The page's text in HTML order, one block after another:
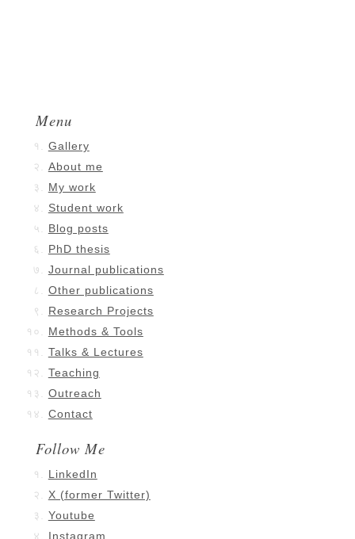
Menu
Gallery
About me
My work
Student work
Blog posts
PhD thesis
Journal publications
Other publications
Research Projects
Methods & Tools
Talks & Lectures
Teaching
Outreach
Contact
Follow Me
LinkedIn
X (former Twitter)
Youtube
Instagram